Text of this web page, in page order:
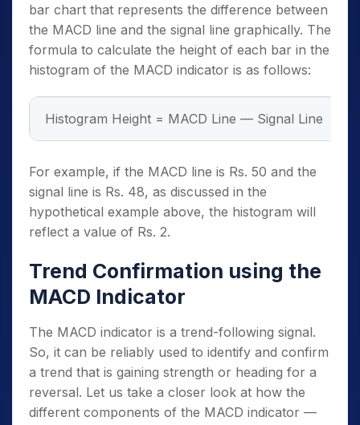
bar chart that represents the difference between
the MACD line and the signal line graphically. The
formula to calculate the height of each bar in the
histogram of the MACD indicator is as follows:
Histogram Height = MACD Line — Signal Line
For example, if the MACD line is Rs. 50 and the
signal line is Rs. 48, as discussed in the
hypothetical example above, the histogram will
reflect a value of Rs. 2.
Trend Confirmation using the
MACD Indicator
The MACD indicator is a trend-following signal.
So, it can be reliably used to identify and confirm
a trend that is gaining strength or heading for a
reversal. Let us take a closer look at how the
different components of the MACD indicator —